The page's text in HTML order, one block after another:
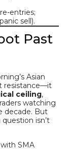
entries;
sell).
Past
Asian
resistance—it
ceiling,
watching
decade. But
isn’t